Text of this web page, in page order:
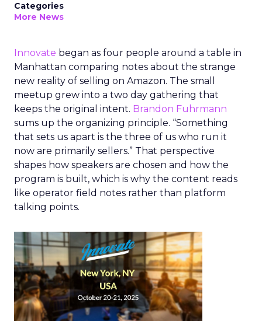
Categories
More News
Innovate began as four people around a table in
Manhattan comparing notes about the strange
new reality of selling on Amazon. The small
meetup grew into a two day gathering that
keeps the original intent. Brandon Fuhrmann
sums up the organizing principle. “Something
that sets us apart is the three of us who run it
now are primarily sellers.” That perspective
shapes how speakers are chosen and how the
program is built, which is why the content reads
like operator field notes rather than platform
talking points.